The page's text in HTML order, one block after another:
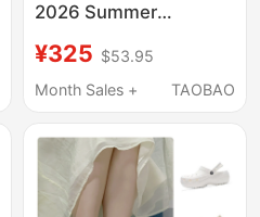
2026 Summer
209587-001
¥325 $53.95
Month Sales +
TAOBAO